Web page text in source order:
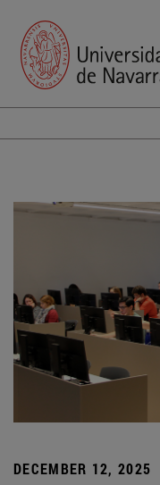
DECEMBER 12, 2025